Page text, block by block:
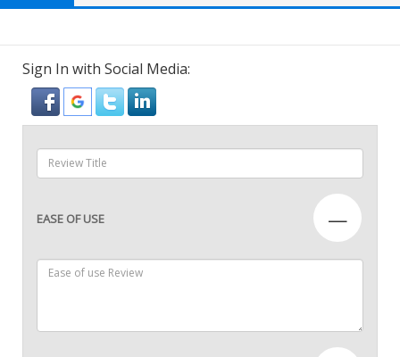
Sign In with Social Media:
EASE OF USE —